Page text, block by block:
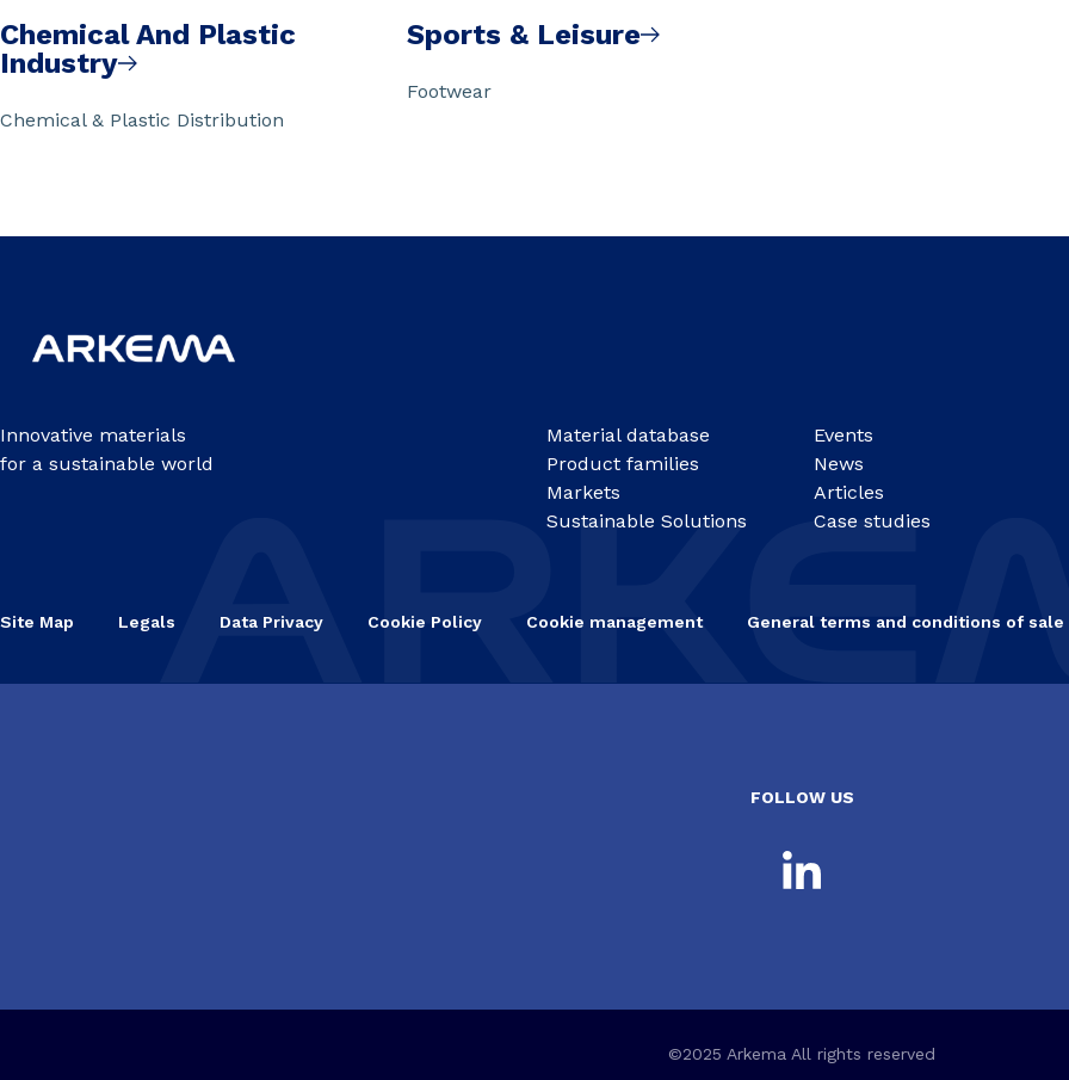
Chemical And Plastic
Industry
Chemical & Plastic Distribution
Sports & Leisure
Footwear
Innovative materials
for a sustainable world
Material database
Product families
Markets
Sustainable Solutions
Events
News
Articles
Case studies
Site Map Legals Data Privacy Cookie Policy Cookie management General terms and conditions of sale
FOLLOW US
©2025 Arkema All rights reserved